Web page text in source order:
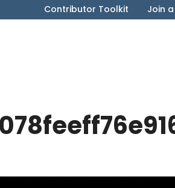
Contributor Toolkit Join